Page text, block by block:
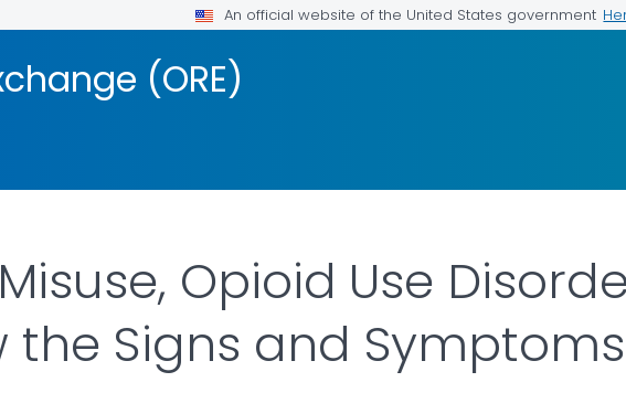
An official website of the United States government
(ORE)
Opioid Use
the Signs and Symptoms